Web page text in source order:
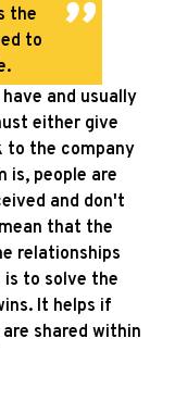
the
to
and usually
either give
to the company
is, people are
and don't
that the
relationships
is to solve the
It helps if
shared within